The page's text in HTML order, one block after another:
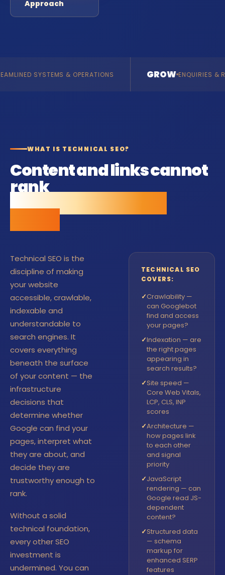
Approach
& OPERATIONS GROW ENQUIRIES & REVENUE
WHAT IS TECHNICAL SEO?
Content and links cannot
rank
a site Google cannot
crawl.
Technical SEO is the
discipline of making
your website
accessible, crawlable,
indexable and
understandable to
search engines. It
covers everything
beneath the surface
of your content — the
infrastructure
decisions that
determine whether
Google can find your
pages, interpret what
they are about, and
decide they are
trustworthy enough to
rank.
Without a solid
technical foundation,
every other SEO
investment is
undermined. You can
TECHNICAL SEO
COVERS:
✓Crawlability —
can Googlebot
find and access
your pages?
✓Indexation — are
the right pages
appearing in
search results?
✓Site speed —
Core Web Vitals,
LCP, CLS, INP
scores
✓Architecture —
how pages link
to each other
and signal
priority
✓JavaScript
rendering — can
Google read JS-
dependent
content?
✓Structured data
— schema
markup for
enhanced SERP
features